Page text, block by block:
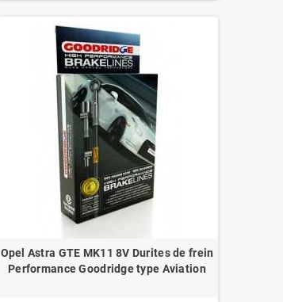
Opel Astra GTE MK11 8V Durites de frein
Performance Goodridge type Aviation